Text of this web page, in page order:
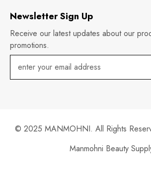
Newsletter Sign Up
Receive our latest updates about our
promotions.
© 2025 MANMOHNI. All Rights
Manmohni Beauty